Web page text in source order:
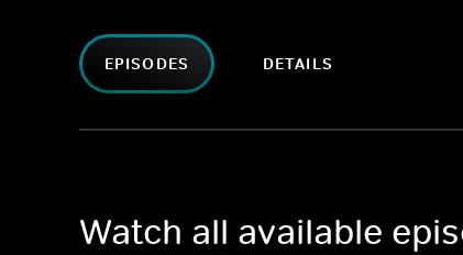
EPISODES DETAILS
Watch all available